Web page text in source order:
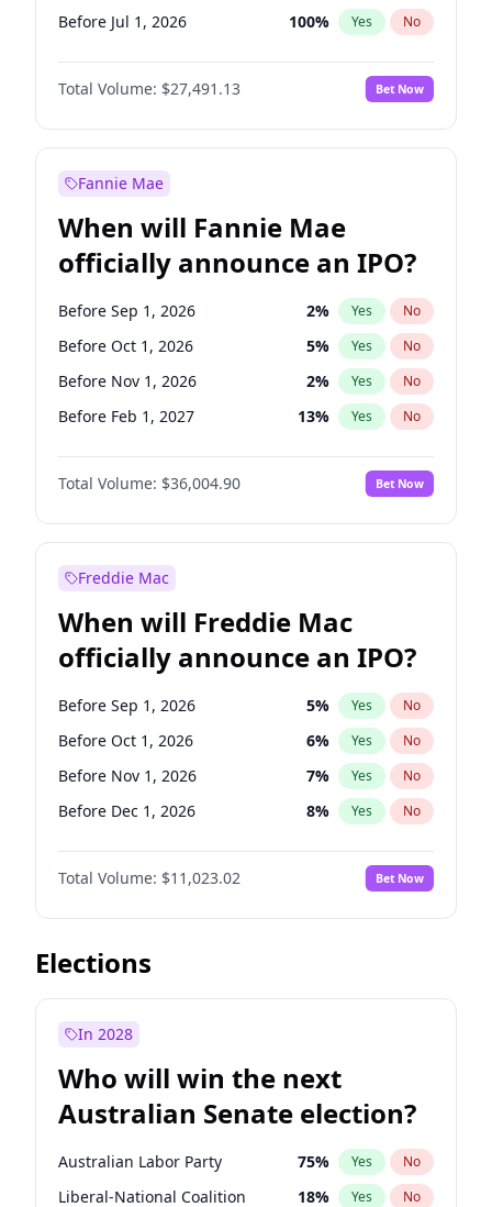
Before Jul 1, 2026 100% Yes No
Before Jul 1, 2027 81%
Before Oct 1, 2027 No
Before Jan 1, 2028 94% Yes No
Total Volume: $27,491.13 Bet Now
Fannie Mae
When will Fannie Mae
officially announce an IPO?
Before Sep 1, 2026 2% Yes No
Before Oct 1, 2026 5% Yes No
Before Nov 1, 2026 2% Yes No
Before Feb 1, 2027 13% Yes No
Before Aug 1, 2026 100%
Before Dec 1, 2026 No
Before Jul 1, 2026 100% Yes No
Before Apr 1, 2027
Before Jan 1, 2027 11% Yes
Before Jun 1, 2027 34 % Yes No
Before Mar 1, 2027 15% Yes No
Before May 1, 2027 22% Yes No
Total Volume: $36,004.90 Bet Now
Freddie Mac
When will Freddie Mac
officially announce an IPO?
Before Sep 1, 2026 5% Yes No
Before Oct 1, 2026 6% Yes No
Before Nov 1, 2026 7% Yes No
Before Dec 1, 2026 8% Yes No
Before Jan 1, 2027 4%
Before Feb 1, 2027 No
Before Mar 1, 2027 11% Yes No
Before Apr 1, 2027
Before Jun 1, 2027
Before Jul 1, 2026 100%
Before Jun 1, 2026 100% Yes No
Total Volume: $11,023.02 Bet Now
Elections
In 2028
Who will win the next
Australian Senate election?
Australian Labor Party 75% Yes No
Liberal-National Coalition 18% Yes No